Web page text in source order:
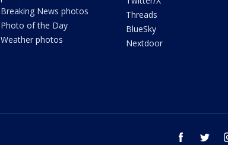
Breaking News photos
Photo of the Day
Weather photos
Threads
BlueSky
Nextdoor
facebook twitter